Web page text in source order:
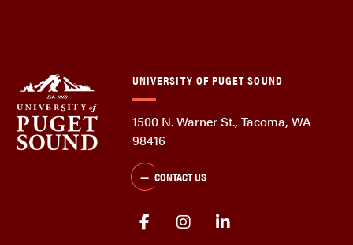
UNIVERSITY OF PUGET SOUND
1500 N. Warner St., Tacoma, WA
98416
CONTACT US